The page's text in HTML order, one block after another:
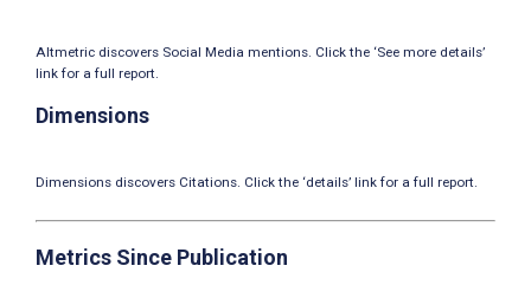
Altmetric discovers Social Media mentions. Click the ‘See more details’
link for a full report.
Dimensions
Dimensions discovers Citations. Click the ‘details’ link for a full report.
Metrics Since Publication